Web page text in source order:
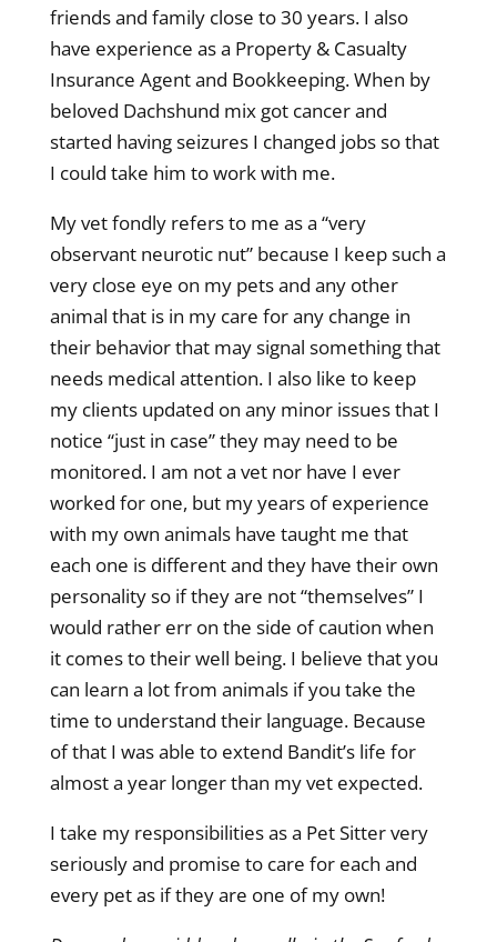
friends and family close to 30 years. I also
have experience as a Property & Casualty
Insurance Agent and Bookkeeping. When by
beloved Dachshund mix got cancer and
started having seizures I changed jobs so that
I could take him to work with me.
My vet fondly refers to me as a “very
observant neurotic nut” because I keep such a
very close eye on my pets and any other
animal that is in my care for any change in
their behavior that may signal something that
needs medical attention. I also like to keep
my clients updated on any minor issues that I
notice “just in case” they may need to be
monitored. I am not a vet nor have I ever
worked for one, but my years of experience
with my own animals have taught me that
each one is different and they have their own
personality so if they are not “themselves” I
would rather err on the side of caution when
it comes to their well being. I believe that you
can learn a lot from animals if you take the
time to understand their language. Because
of that I was able to extend Bandit’s life for
almost a year longer than my vet expected.
I take my responsibilities as a Pet Sitter very
seriously and promise to care for each and
every pet as if they are one of my own!